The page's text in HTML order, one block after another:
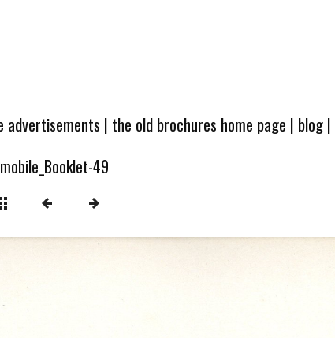
advertisements | the old brochures home page | blog|
49